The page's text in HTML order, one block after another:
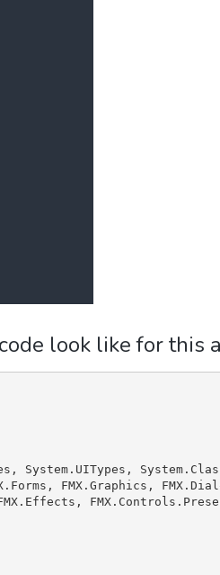
look like for this